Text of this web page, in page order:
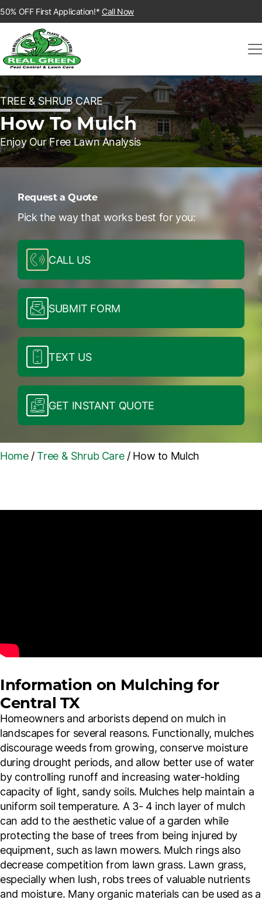
50% OFF First Application!* Call Now
TREE & SHRUB CARE
How To Mulch
Enjoy Our Free Lawn Analysis
Request a Quote
Pick the way that works best for you:
CALL US
SUBMIT FORM
TEXT US
GET INSTANT QUOTE
Home/Tree & Shrub Care/How to Mulch
Information on Mulching for
Central TX
Homeowners and arborists depend on mulch in
landscapes for several reasons. Functionally, mulches
discourage weeds from growing, conserve moisture
during drought periods, and allow better use of water
by controlling runoff and increasing water-holding
capacity of light, sandy soils. Mulches help maintain a
uniform soil temperature. A 3- 4 inch layer of mulch
can add to the aesthetic value of a garden while
protecting the base of trees from being injured by
equipment, such as lawn mowers. Mulch rings also
decrease competition from lawn grass. Lawn grass,
especially when lush, robs trees of valuable nutrients
and moisture. Many organic materials can be used as a